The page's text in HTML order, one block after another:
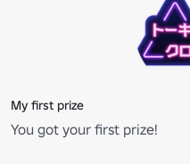
My first prize
You got your first prize!